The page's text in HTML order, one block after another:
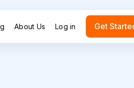
About Us Log in Get